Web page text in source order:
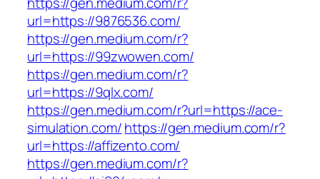
url=https://9876536.com/
https://gen.medium.com/r?
url=https://99zwowen.com/
https://gen.medium.com/r?
url=https://9qlx.com/
https://gen.medium.com/r?url=https://ace-
simulation.com/https://gen.medium.com/r?
url=https://affizento.com/
https://gen.medium.com/r?